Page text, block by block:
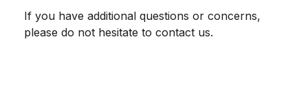
If you have additional questions or concerns,
please do not hesitate to contact us.